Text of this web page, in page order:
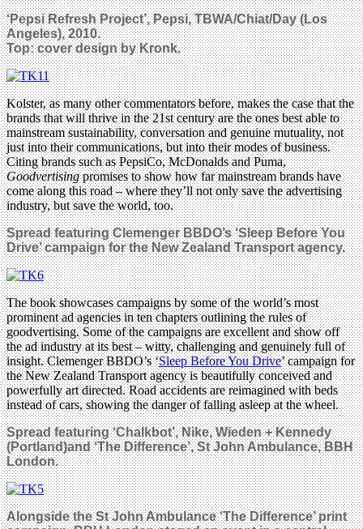
‘Pepsi Refresh Project’, Pepsi, TBWA/Chiat/Day (Los
Angeles), 2010.
Top: cover design by Kronk.
Kolster, as many other commentators before, makes the case that the
brands that will thrive in the 21st century are the ones best able to
mainstream sustainability, conversation and genuine mutuality, not
just into their communications, but into their modes of business.
Citing brands such as PepsiCo, McDonalds and Puma,
Goodvertisingpromises to show how far mainstream brands have
come along this road – where they’ll not only save the advertising
industry, but save the world, too.
Spread featuring Clemenger BBDO’s‘Sleep Before You
Drive’ campaign for the New Zealand Transport agency.
The book showcases campaigns by some of the world’s most
prominent ad agencies in ten chapters outlining the rules of
goodvertising. Some of the campaigns are excellent and show off
the ad industry at its best – witty, challenging and genuinely full of
insight. Clemenger BBDO’s ‘Sleep Before You Drive’ campaign for
the New Zealand Transport agency is beautifully conceived and
powerfully art directed. Road accidents are reimagined with beds
instead of cars, showing the danger of falling asleep at the wheel.
Spread featuring ‘Chalkbot’, Nike, Wieden + Kennedy
(Portland)and ‘The Difference’, St John Ambulance, BBH
London.
Alongside theSt John Ambulance ‘The Difference’print